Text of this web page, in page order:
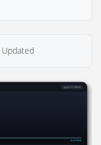
Updated